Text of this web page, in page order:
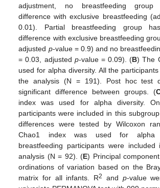
adjustment, no breastfeeding group
difference with exclusive breastfeeding
0.01). Partial breastfeeding group
difference with exclusive breastfeeding
adjusted p-value = 0.9) and no
= 0.03, adjusted p-value = 0.09). (B) The
used for alpha diversity. All the
the analysis (N = 191). Post hoc test
significant difference between groups. (
index was used for alpha diversity.
participants were included in this
differences were tested by Wilcoxon
Chao1 index was used for alpha
breastfeeding participants were
analysis (N = 92). (E) Principal
ordinations of variation based on the
matrix for all infants. R2 and p-value